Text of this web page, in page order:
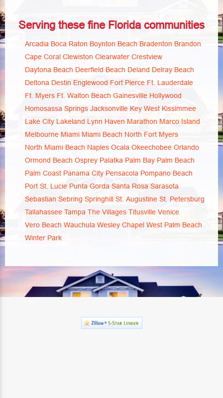
Serving these fine Florida communities
Arcadia Boca Raton Boynton Beach Bradenton Brandon
Cape Coral Clewiston Clearwater Crestview
Daytona Beach Deerfield Beach Deland Delray Beach
Deltona Destin Englewood Fort Pierce Ft. Lauderdale
Ft. Myers Ft. Walton Beach Gainesville Hollywood
Homosassa Springs Jacksonville Key West Kissimmee
Lake City Lakeland Lynn Haven Marathon Marco Island
Melbourne Miami Miami Beach North Fort Myers
North Miami Beach Naples Ocala Okeechobee Orlando
Ormond Beach Osprey Palatka Palm Bay Palm Beach
Palm Coast Panama City Pensacola Pompano Beach
Port St. Lucie Punta Gorda Santa Rosa Sarasota
Sebastian Sebring Springhill St. Augustine St. Petersburg
Tallahassee Tampa The Villages Titusville Venice
Vero Beach Wauchula Wesley Chapel West Palm Beach
Winter Park